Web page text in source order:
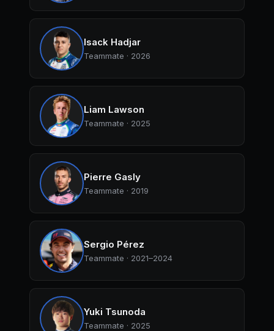
Isack Hadjar
Teammate · 2026
Liam Lawson
Teammate · 2025
Pierre Gasly
Teammate · 2019
Sergio Pérez
Teammate · 2021–2024
Yuki Tsunoda
Teammate · 2025